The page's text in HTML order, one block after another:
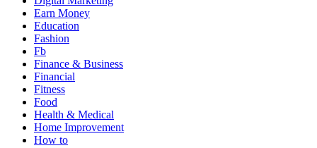
Earn Money
Education
Fashion
Fb
Finance & Business
Financial
Fitness
Food
Health & Medical
Home Improvement
How to